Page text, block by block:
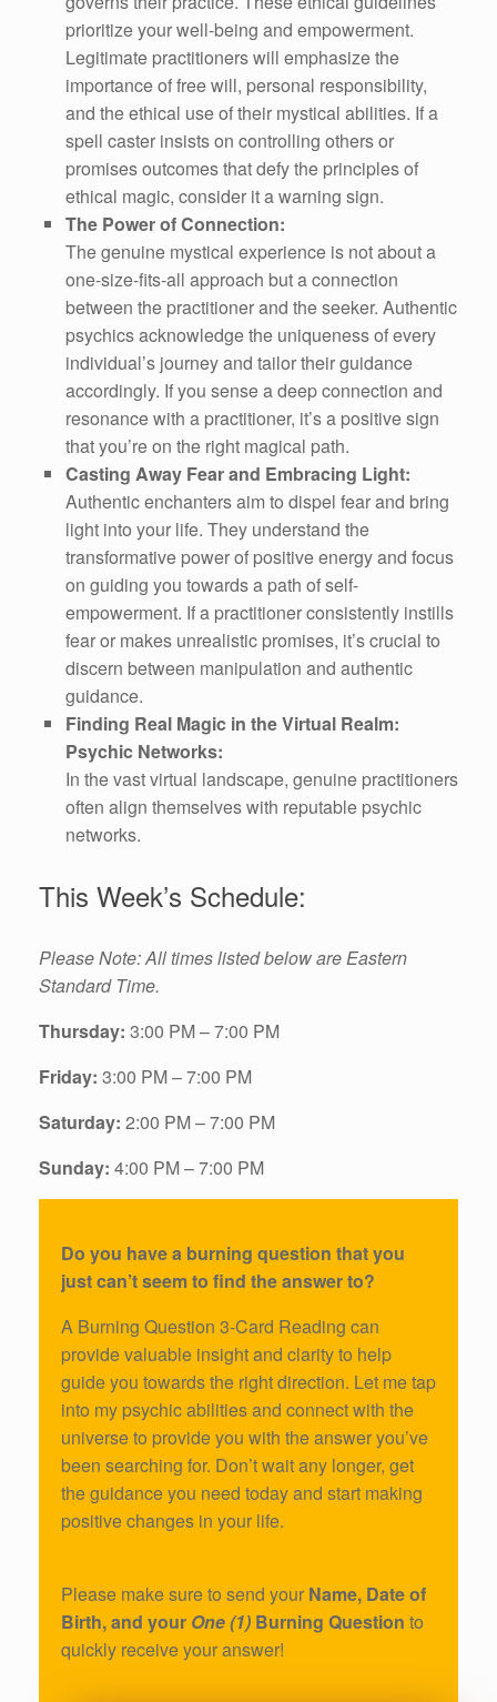
prioritize your well-being and empowerment.
Legitimate practitioners will emphasize the
importance of free will, personal responsibility,
and the ethical use of their mystical abilities. If a
spell caster insists on controlling others or
promises outcomes that defy the principles of
ethical magic, consider it a warning sign.
The Power of Connection:
The genuine mystical experience is not about a
one-size-fits-all approach but a connection
between the practitioner and the seeker. Authentic
psychics acknowledge the uniqueness of every
individual’s journey and tailor their guidance
accordingly. If you sense a deep connection and
resonance with a practitioner, it’s a positive sign
that you’re on the right magical path.
Casting Away Fear and Embracing Light:
Authentic enchanters aim to dispel fear and bring
light into your life. They understand the
transformative power of positive energy and focus
on guiding you towards a path of self-
empowerment. If a practitioner consistently instills
fear or makes unrealistic promises, it’s crucial to
discern between manipulation and authentic
guidance.
Finding Real Magic in the Virtual Realm:
Psychic Networks:
In the vast virtual landscape, genuine practitioners
often align themselves with reputable psychic
networks.
This Week’s Schedule:
Please Note: All times listed below are Eastern
Standard Time.
Thursday: 3:00 PM – 7:00 PM
Friday: 3:00 PM – 7:00 PM
Saturday: 2:00 PM – 7:00 PM
Sunday: 4:00 PM – 7:00 PM
Do you have a burning question that you
just can’t seem to find the answer to?
A Burning Question 3-Card Reading can
provide valuable insight and clarity to help
guide you towards the right direction. Let me tap
into my psychic abilities and connect with the
universe to provide you with the answer you’ve
been searching for. Don’t wait any longer, get
the guidance you need today and start making
positive changes in your life.
Please make sure to send your Name, Date of
Birth, and your One (1) Burning Question to
quickly receive your answer!